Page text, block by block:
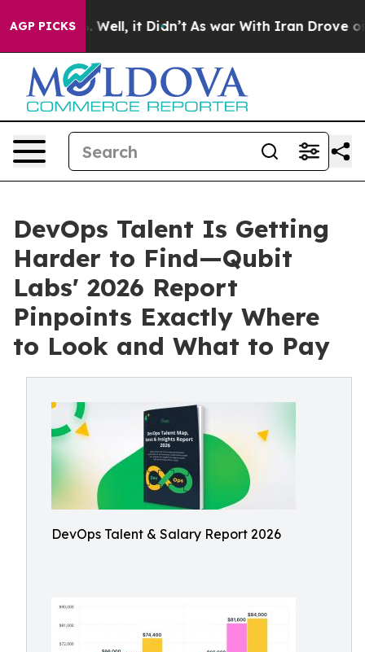
AGP PICKS
40%. Well, it Didn’t As war With Iran Drove oil
DevOps Talent Is Getting
Harder to Find—Qubit
Labs' 2026 Report
Pinpoints Exactly Where
to Look and What to Pay
DevOps Talent & Salary Report 2026